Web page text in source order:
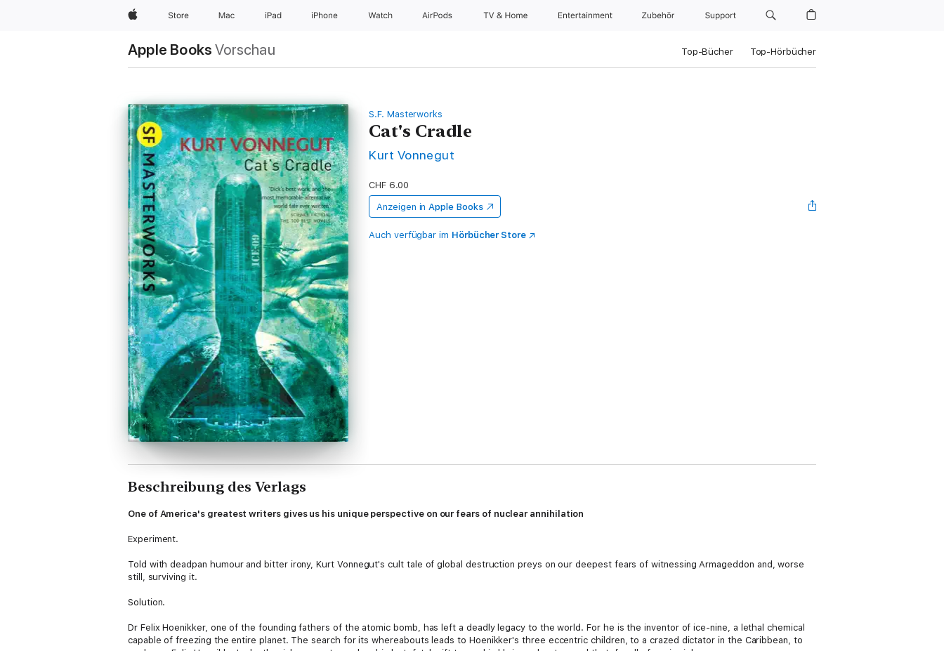
Apple Store Mac iPad iPhone Watch AirPods TV & Home Entertainment Zubehör Support
Apple Books Vorschau Top-Bücher Top-Hörbücher
S.F. Masterworks
Cat's Cradle
Kurt Vonnegut
CHF 6.00
Anzeigen in Apple Books
Auch verfügbar im Hörbücher Store
Beschreibung des Verlags
One of America's greatest writers gives us his unique perspective on our fears of nuclear annihilation
Experiment.
Told with deadpan humour and bitter irony, Kurt Vonnegut's cult tale of global destruction preys on our deepest fears of witnessing Armageddon and, worse
still, surviving it.
Solution.
Dr Felix Hoenikker, one of the founding fathers of the atomic bomb, has left a deadly legacy to the world. For he is the inventor of ice-nine, a lethal chemical
capable of freezing the entire planet. The search for its whereabouts leads to Hoenikker's three eccentric children, to a crazed dictator in the Caribbean, to